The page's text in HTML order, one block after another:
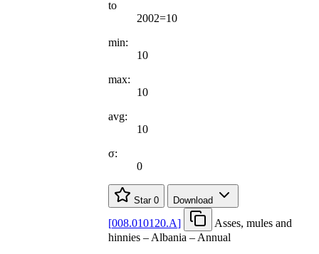
to
2002=10
min:
10
max:
10
avg:
10
σ:
0
Star 0 Download
[008.010120.A]
Asses, mules and
hinnies – Albania – Annual